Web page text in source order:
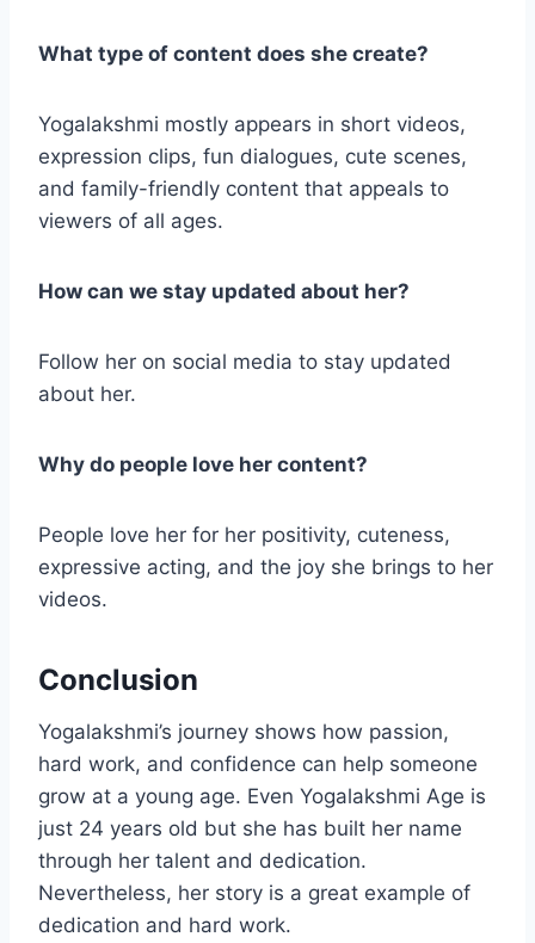
What type of content does she create?
Yogalakshmi mostly appears in short videos,
expression clips, fun dialogues, cute scenes,
and family-friendly content that appeals to
viewers of all ages.
How can we stay updated about her?
Follow her on social media to stay updated
about her.
Why do people love her content?
People love her for her positivity, cuteness,
expressive acting, and the joy she brings to her
videos.
Conclusion
Yogalakshmi’s journey shows how passion,
hard work, and confidence can help someone
grow at a young age. Even Yogalakshmi Age is
just 24 years old but she has built her name
through her talent and dedication.
Nevertheless, her story is a great example of
dedication and hard work.